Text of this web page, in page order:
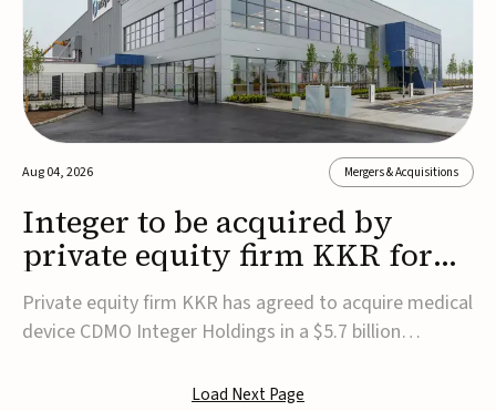
Aug 04, 2026 Mergers & Acquisitions
Integer to be acquired by
private equity firm KKR for
$5.7B
Private equity firm KKR has agreed to acquire medical
device CDMO Integer Holdings in a $5.7 billion
agreement, Integer shareholders will receive $127 per
Load Next Page